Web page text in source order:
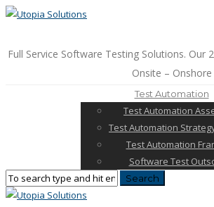
Full Service Software Testing Solutions. Our
Onsite –
Test Automation
Test Automation
Test Automation
Test Automation
Software Test